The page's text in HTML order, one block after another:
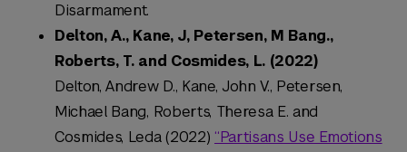
Disarmament.
Delton, A., Kane, J, Petersen, M Bang.,
Roberts, T. and Cosmides, L. (2022)
Delton, Andrew D., Kane, John V., Petersen,
Michael Bang, Roberts, Theresa E. and
Cosmides, Leda (2022) “Partisans Use Emotions